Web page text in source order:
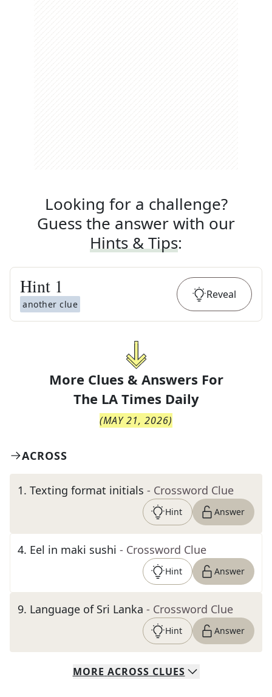
Looking for a challenge?
Guess the answer with our
Hints & Tips:
Hint 1
another clue
Reveal
More Clues & Answers For
The LA Times Daily
(MAY 21, 2026)
ACROSS
1. Texting format initials - Crossword Clue
Hint Answer
4. Eel in maki sushi - Crossword Clue
Hint Answer
9. Language of Sri Lanka - Crossword Clue
Hint Answer
MORE ACROSS CLUES